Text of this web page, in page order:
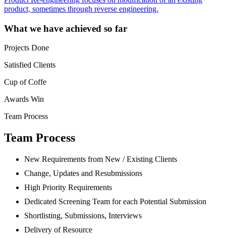
product, sometimes through reverse engineering.
What we have achieved so far
Projects Done
Satisfied Clients
Cup of Coffe
Awards Win
Team Process
Team Process
New Requirements from New / Existing Clients
Change, Updates and Resubmissions
High Priority Requirements
Dedicated Screening Team for each Potential Submission
Shortlisting, Submissions, Interviews
Delivery of Resource